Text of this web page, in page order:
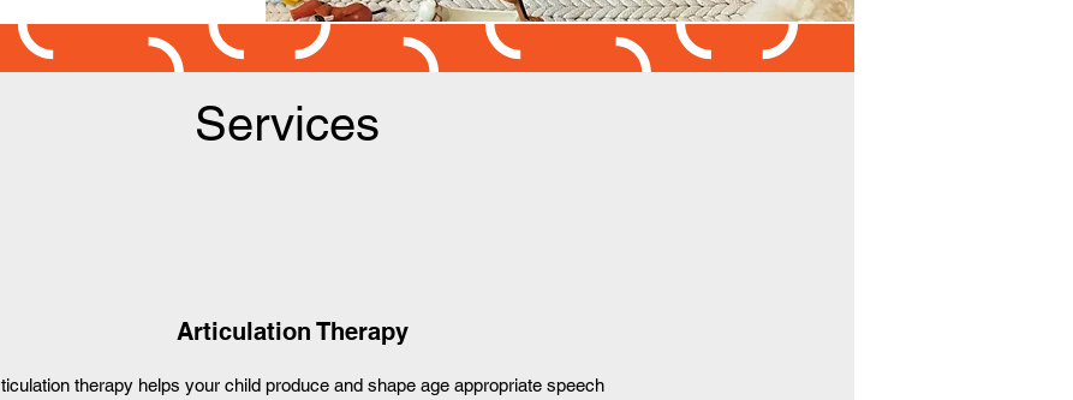
Services
Articulation Therapy
therapy helps your child produce and shape age appropriate speech